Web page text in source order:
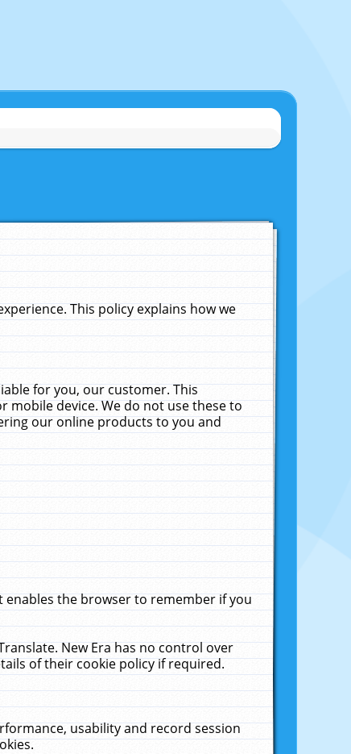
This policy explains how we
for you, our customer. This
mobile device. We do not use these to
our online products to you and
enables the browser to remember if you
New Era has no control over
of their cookie policy if required.
usability and record session